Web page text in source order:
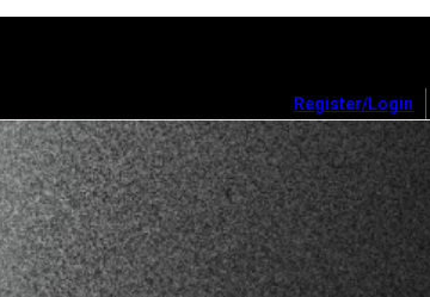
Register/Login